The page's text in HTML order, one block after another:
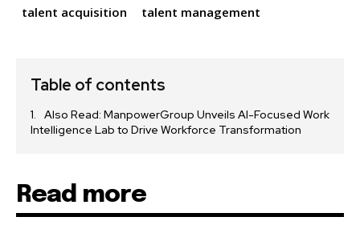
talent acquisition
talent management
Table of contents
Also Read: ManpowerGroup Unveils AI-Focused Work
Intelligence Lab to Drive Workforce Transformation
Read more